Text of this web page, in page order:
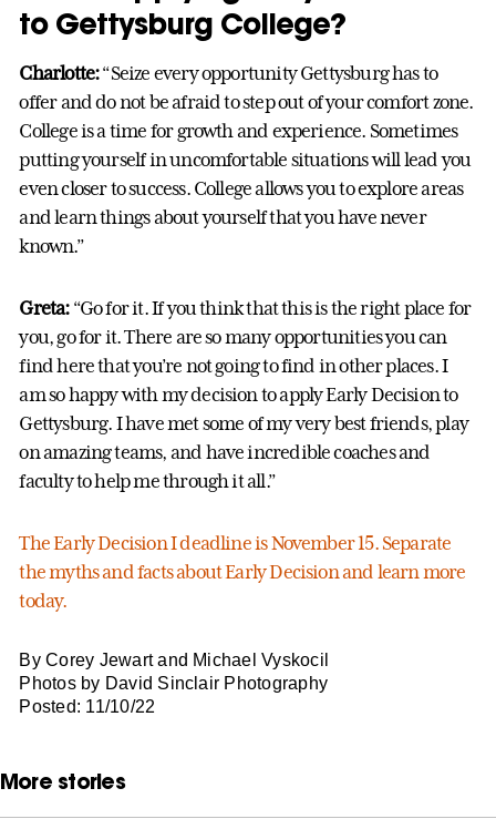
to Gettysburg College?
Charlotte:“Seize every opportunity Gettysburg has to
offer and do not be afraid to step out of your comfort zone.
College is a time for growth and experience. Sometimes
putting yourself in uncomfortable situations will lead you
even closer to success. College allows you to explore areas
and learn things about yourself that you have never
known.”
Greta:“Go for it. If you think that this is the right place for
you, go for it. There are so many opportunities you can
find here that you’re not going to find in other places. I
am so happy with my decision to apply Early Decision to
Gettysburg. I have met some of my very best friends, play
on amazing teams, and have incredible coaches and
faculty to help me through it all.”
The Early Decision I deadline is November 15. Separate
the myths and facts about Early Decision and learn more
today.
By Corey Jewart and Michael Vyskocil
Photos by David Sinclair Photography
Posted: 11/10/22
More stories